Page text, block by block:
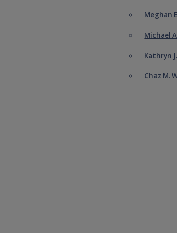
Meghan
Michael
Kathryn
Chaz M.